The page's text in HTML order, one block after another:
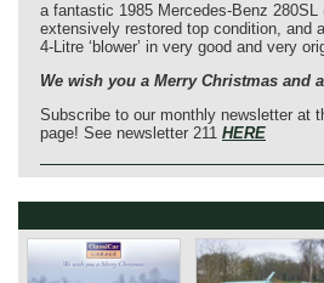
a fantastic 1985 Mercedes-Benz 280SL
extensively restored top condition, and
4-Litre ‘blower’ in very good and very
We wish you a Merry Christmas and
Subscribe to our monthly newsletter at
page! See newsletter 211 HERE